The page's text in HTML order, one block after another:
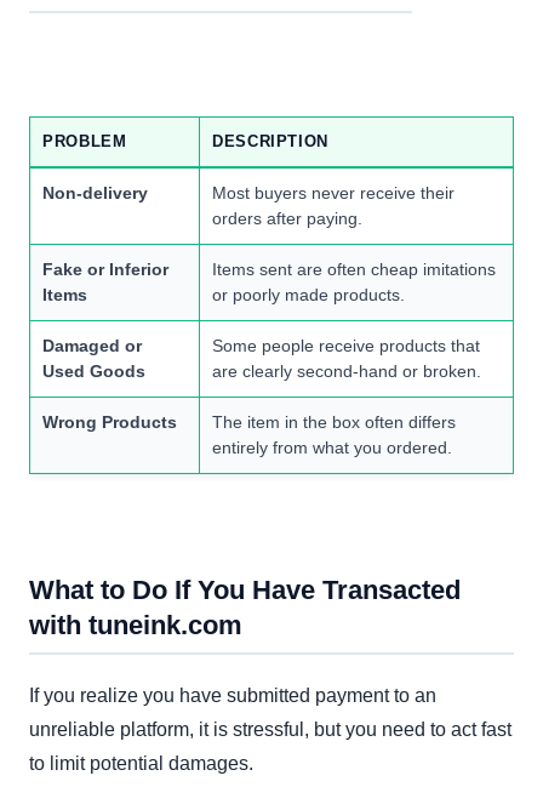
PROBLEM DESCRIPTION
Non-delivery
Most buyers never receive their
orders after paying.
Fake or Inferior
Items
Items sent are often cheap imitations
or poorly made products.
Damaged or
Used Goods
Some people receive products that
are clearly second-hand or broken.
Wrong Products
The item in the box often differs
entirely from what you ordered.
What to Do If You Have Transacted
with tuneink.com
If you realize you have submitted payment to an
unreliable platform, it is stressful, but you need to act fast
to limit potential damages.